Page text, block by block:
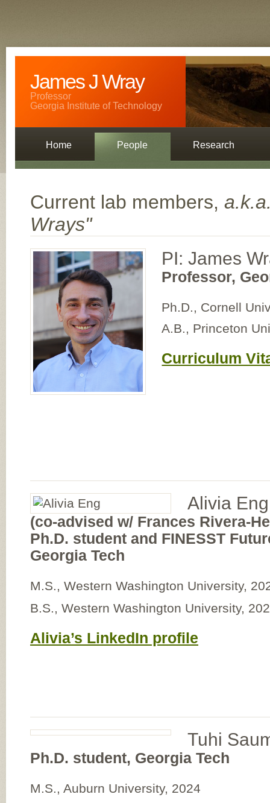
James J Wray
Professor
Georgia Institute of Technology
Home People Research
Current lab members,
Wrays"
PI: James
Professor,
Ph.D., Cornell
A.B., Princeton
Curriculum
Alivia Eng
(co-advised w/ Frances Rivera-
Ph.D. student and FINESST
Georgia Tech
M.S., Western Washington University,
B.S., Western Washington University,
Alivia’s LinkedIn profile
Tuhi
Ph.D. student, Georgia Tech
M.S., Auburn University, 2024